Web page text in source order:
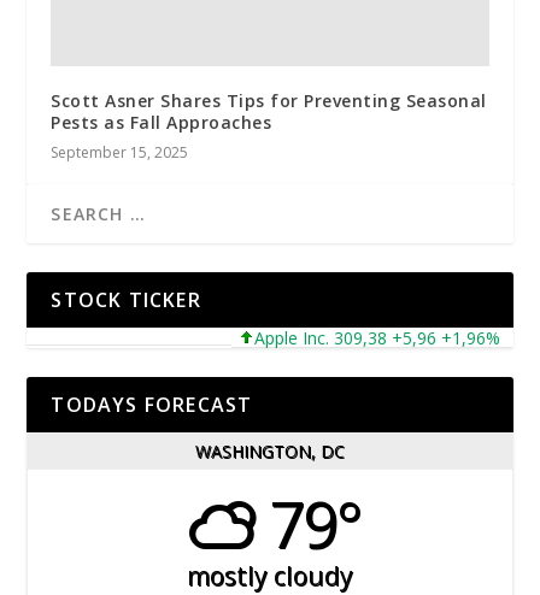
Scott Asner Shares Tips for Preventing Seasonal
Pests as Fall Approaches
September 15, 2025
STOCK TICKER
Apple Inc. 309,38 +5,96 +1,96%
TODAYS FORECAST
WASHINGTON, DC
79°
mostly cloudy